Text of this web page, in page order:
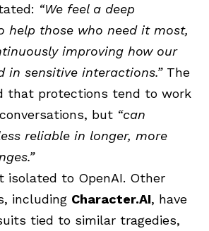
“We feel a deep
help those who need it most,
improving how our
in sensitive interactions.”The
that protections tend to work
but “can
reliable in longer, more
isolated to OpenAI. Other
including Character.AI, have
tied to similar tragedies,